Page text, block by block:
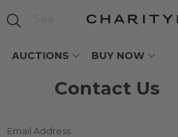
AUCTIONS BUY NOW
Contact Us
Email Address